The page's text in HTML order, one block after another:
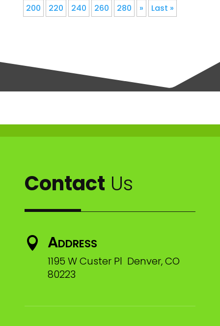
200
220 240 260 280 » Last »
Contact Us
 Address
1195 W Custer Pl Denver, CO
80223